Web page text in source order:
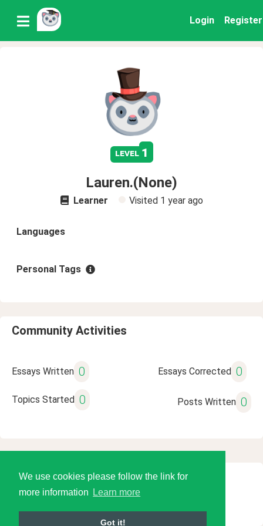
We use cookies please follow the link for
more information
Learn more
Got it!
Login Register
level 1
Lauren.(None)
Learner Visited 1 year ago
Languages
Personal Tags
Community Activities
Essays Written 0 Essays Corrected 0
Topics Started 0 Posts Written 0
© 2026 Language Tools LLC